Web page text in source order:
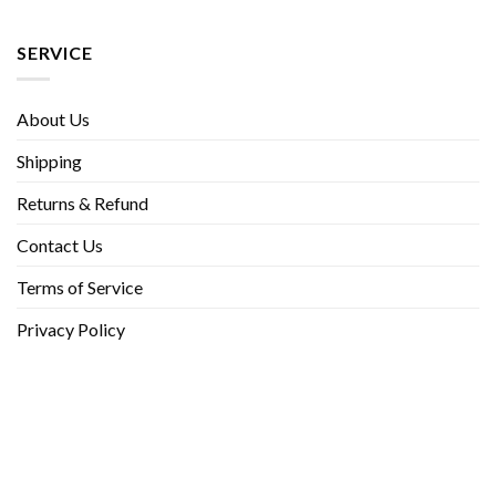
SERVICE
About Us
Shipping
Returns & Refund
Contact Us
Terms of Service
Privacy Policy